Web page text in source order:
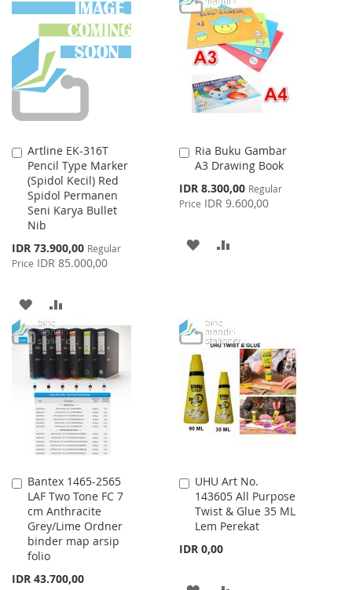
WISH
LIST
COMPARE
WISH
LIST
COMPARE
Artline EK-316T
Pencil Type Marker
(Spidol Kecil) Red
Spidol Permanen
Seni Karya Bullet
Nib
Special
Price
IDR 73.900,00 Regular
Price IDR 85.000,00
Add
to
Cart
ADD
TO
WISH
LIST
TO
COMPARE
Ria Buku Gambar
A3 Drawing Book
Special
Price
IDR 8.300,00 Regular
Price IDR 9.600,00
Add
to
Cart
ADD
LIST
Bantex 1465-2565
LAF Two Tone FC 7
cm Anthracite
Grey/Lime Ordner
binder map arsip
folio
IDR 43.700,00
Add
to
Cart
UHU Art No.
143605 All Purpose
Twist & Glue 35 ML
Lem Perekat
IDR 0,00
Add
to
Cart